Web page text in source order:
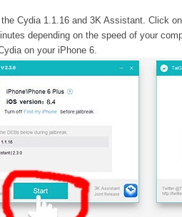
Cydia 1.1.16 and 3K Assistant. Click
depending on the speed of your
on your iPhone 6.